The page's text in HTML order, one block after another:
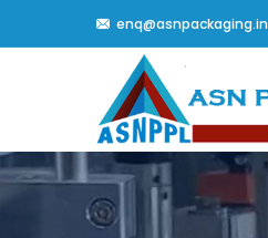
enq@asnpackaging.in